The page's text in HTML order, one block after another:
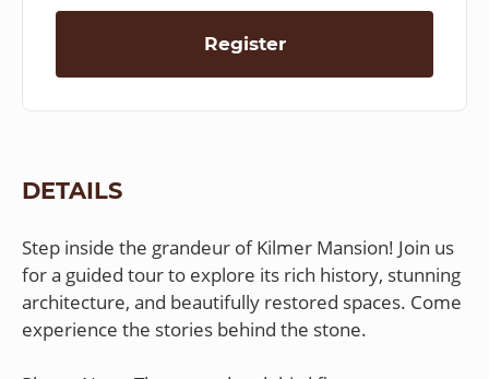
Register
DETAILS
Step inside the grandeur of Kilmer Mansion! Join us
for a guided tour to explore its rich history, stunning
architecture, and beautifully restored spaces. Come
experience the stories behind the stone.